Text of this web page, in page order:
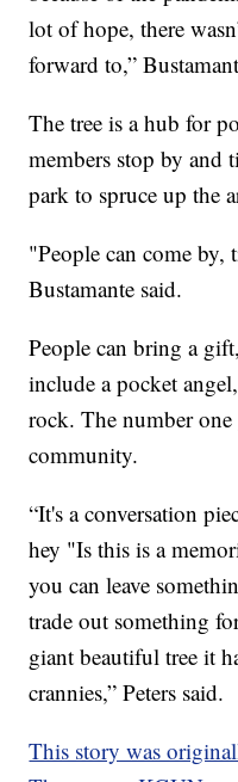
lot of hope, there
forward to,”
The tree is a hub for
members stop by and
park to spruce up the
"People can come by,
Bustamante said.
People can bring a
include a pocket
rock. The number
community.
“It's a conversation
hey "Is this is a
you can leave
trade out something
giant beautiful tree it
crannies,” Peters said.
This story was